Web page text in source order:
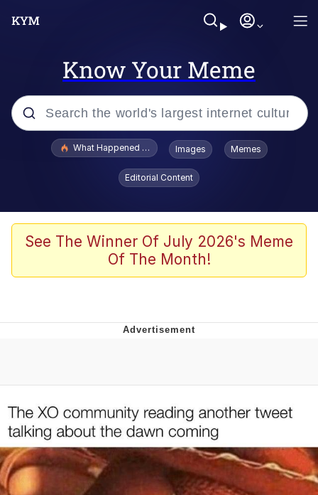
Know Your Meme
Popular searches
Evelyn Smith Smiling /
Evelynsmithhhhh Stare
Scuba Dance
Polyester Edit
Evelyn Smith Smiling /
Evelynsmithhhhh Stare
My Father-In-Law Is A Builder / We
Can't, We Don't Know How To Do It
Jacob Batalon CEO of Sex
What Happened To Toadsworth / Toadsworth Is Dead
Images Memes
Editorial Content
See The Winner Of July 2026's Meme
Of The Month!